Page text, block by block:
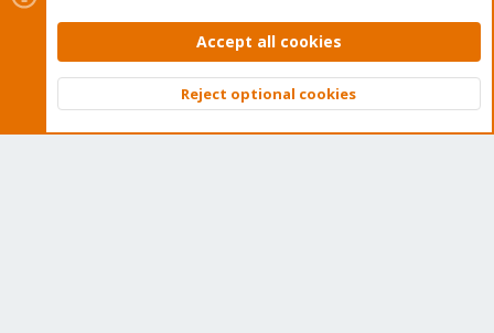
Contact us
Terms and rules Privacy policy Help Home
Community platform by XenForo © 2010-2026 XenForo Ltd.
Top
Accept all cookies
Reject optional cookies